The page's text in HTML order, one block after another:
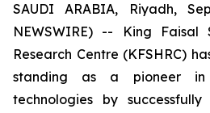
SAUDI ARABIA, Riyadh,
NEWSWIRE) -- King Faisal
Research Centre (KFSHRC)
standing as a pioneer in
technologies by successfully